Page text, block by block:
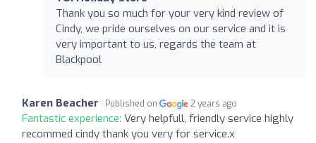
Thank you so much for your very kind review of
Cindy, we pride ourselves on our service and it is
very important to us, regards the team at
Blackpool
Karen Beacher Published on 2 years ago
Fantastic experience: Very helpfull, friendly service highly
recommed cindy thank you very for service.x